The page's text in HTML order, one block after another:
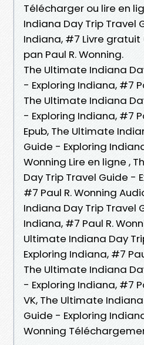
Télécharger ou lire en
Indiana Day Trip Travel
Indiana, #7 Livre gratuit
pan Paul R. Wonning.
The Ultimate Indiana
- Exploring Indiana, #7
The Ultimate Indiana
- Exploring Indiana, #7
Epub, The Ultimate
Guide - Exploring
Wonning Lire en ligne ,
Day Trip Travel Guide -
#7 Paul R. Wonning
Indiana Day Trip Travel
Indiana, #7 Paul R.
Ultimate Indiana Day
Exploring Indiana, #7
The Ultimate Indiana
- Exploring Indiana, #7
VK, The Ultimate
Guide - Exploring
Wonning